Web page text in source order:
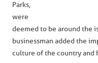
Parks,
were
deemed to be around the
businessman added the
culture of the country and